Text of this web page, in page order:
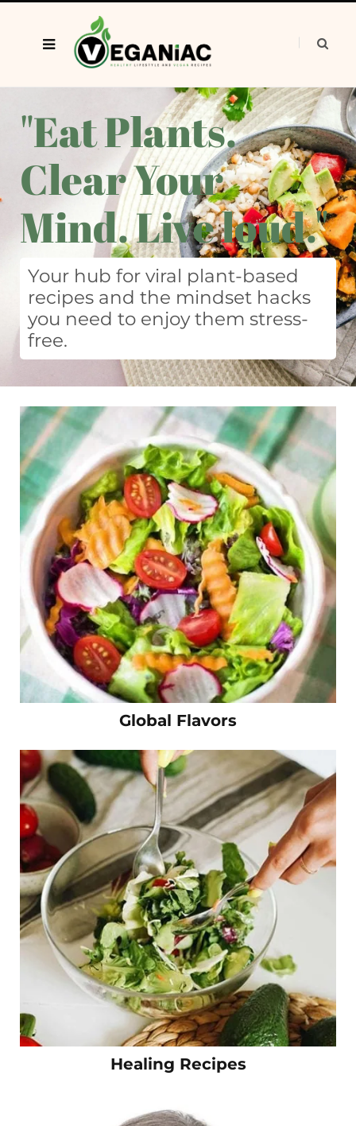
"Eat Plants.
Clear Your
Mind. Live loud."
Your hub for viral plant-based
recipes and the mindset hacks
you need to enjoy them stress-
free.
Global Flavors
Healing Recipes